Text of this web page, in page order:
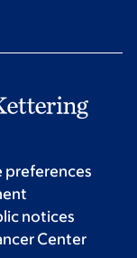
preferences
notices
Center